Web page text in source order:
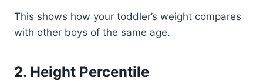
This shows how your toddler’s weight compares
with other boys of the same age.
2. Height Percentile